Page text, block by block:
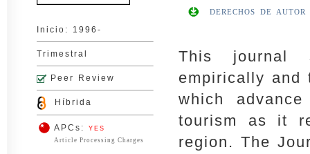
Inicio: 1996-
Trimestral
Peer Review
Híbrida
APCs:
YES
Article Processing Charges
DERECHOS DE
This journal
empirically and
which
tourism as it
region. The